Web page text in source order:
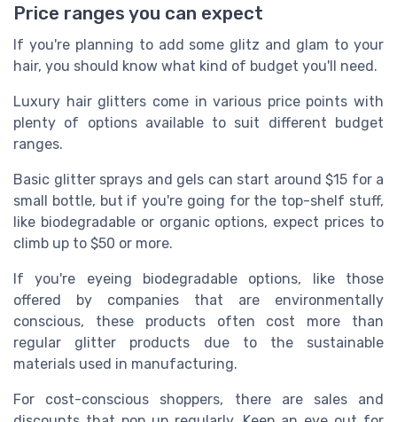
Price ranges you can expect
If you're planning to add some glitz and glam to your
hair, you should know what kind of budget you'll need.
Luxury hair glitters come in various price points with
plenty of options available to suit different budget
ranges.
Basic glitter sprays and gels can start around $15 for a
small bottle, but if you're going for the top-shelf stuff,
like biodegradable or organic options, expect prices to
climb up to $50 or more.
If you're eyeing biodegradable options, like those
offered by companies that are environmentally
conscious, these products often cost more than
regular glitter products due to the sustainable
materials used in manufacturing.
For cost-conscious shoppers, there are sales and